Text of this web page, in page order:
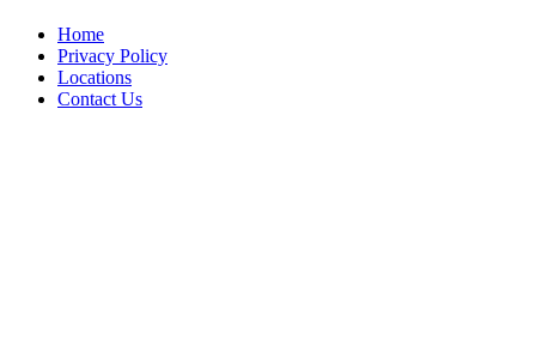
Home
Privacy Policy
Locations
Contact Us